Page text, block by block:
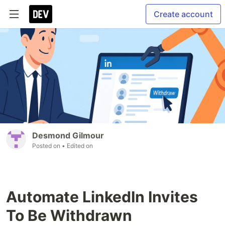
Create account
Desmond Gilmour
Posted on • Edited on
Automate LinkedIn Invites
To Be Withdrawn